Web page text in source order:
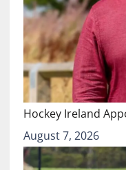
Hockey Ireland
August 7, 2026